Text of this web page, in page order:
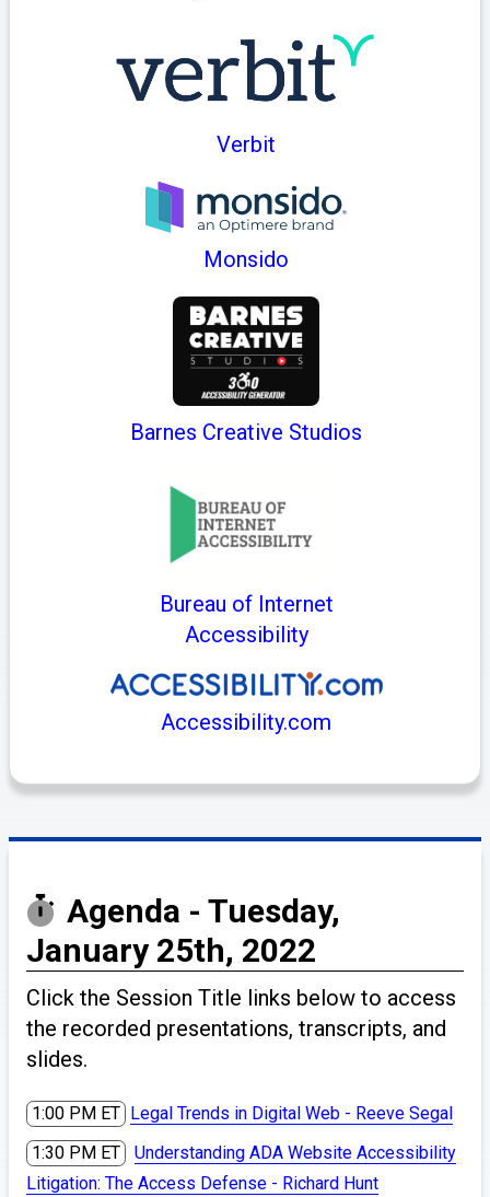
Verbit
Monsido
Barnes Creative Studios
Bureau of Internet
Accessibility
Accessibility.com
Agenda - Tuesday,
January 25th, 2022
Click the Session Title links below to access
the recorded presentations, transcripts, and
slides.
1:00 PM ET
Legal Trends in Digital Web - Reeve Segal
1:30 PM ET
Understanding ADA Website Accessibility
Litigation: The Access Defense - Richard Hunt